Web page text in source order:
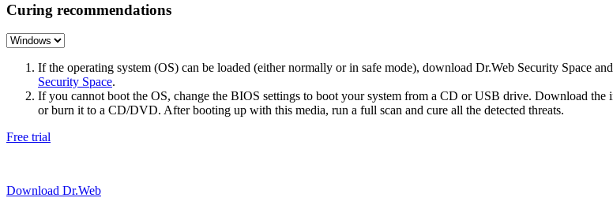
Curing recommendations
If the operating system (OS) can be loaded (either normally or in safe mode), download Dr.Web Security Space
Security Space.
If you cannot boot the OS, change the BIOS settings to boot your system from a CD or USB drive. Download the
or burn it to a CD/DVD. After booting up with this media, run a full scan and cure all the detected threats.
Free trial
Download Dr.Web